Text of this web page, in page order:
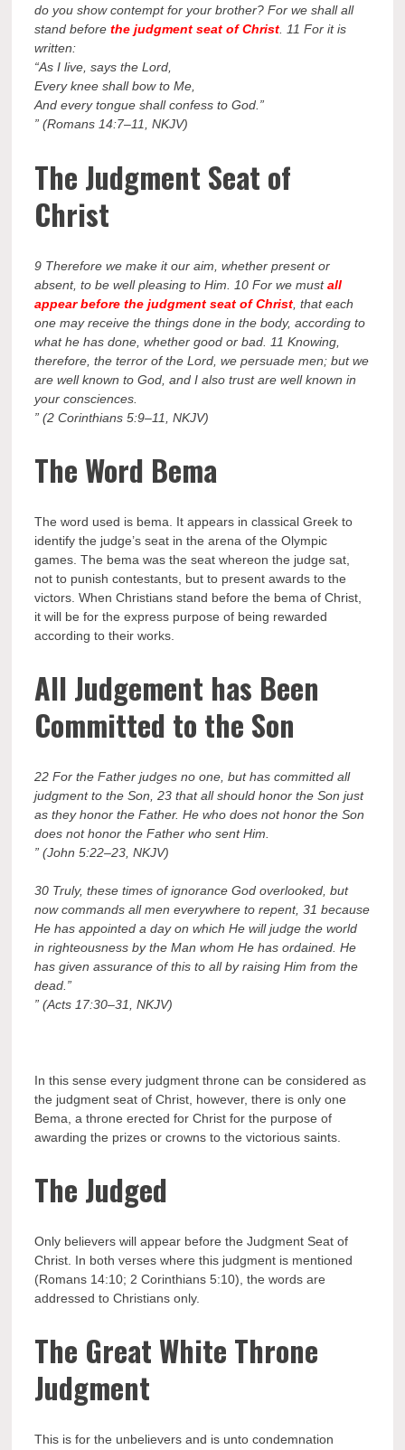
do you show contempt for your brother? For we shall all
stand beforethe judgment seat of Christ. 11 For it is
written:
“As I live, says the Lord,
Every knee shall bow to Me,
And every tongue shall confess to God.”
” (Romans 14:7–11, NKJV)
The Judgment Seat of
Christ
9 Therefore we make it our aim, whether present or
absent, to be well pleasing to Him. 10 For we mustall
appear before the judgment seat of Christ , that each
one may receive the things done in the body, according to
what he has done, whether good or bad. 11 Knowing,
therefore, the terror of the Lord, we persuade men; but we
are well known to God, and I also trust are well known in
your consciences.
” (2 Corinthians 5:9–11, NKJV)
The Word Bema
The word used is bema. It appears in classical Greek to
identify the judge’s seat in the arena of the Olympic
games. The bema was the seat whereon the judge sat,
not to punish contestants, but to present awards to the
victors. When Christians stand before the bema of Christ,
it will be for the express purpose of being rewarded
according to their works.
All Judgement has Been
Committed to the Son
22 For the Father judges no one, but has committed all
judgment to the Son, 23 that all should honor the Son just
as they honor the Father. He who does not honor the Son
does not honor the Father who sent Him.
” (John 5:22–23, NKJV)
30 Truly, these times of ignorance God overlooked, but
now commands all men everywhere to repent, 31 because
He has appointed a day on which He will judge the world
in righteousness by the Man whom He has ordained. He
has given assurance of this to all by raising Him from the
dead.”
” (Acts 17:30–31, NKJV)
In this sense every judgment throne can be considered as
the judgment seat of Christ, however, there is only one
Bema, a throne erected for Christ for the purpose of
awarding the prizes or crowns to the victorious saints.
The Judged
Only believers will appear before the Judgment Seat of
Christ. In both verses where this judgment is mentioned
(Romans 14:10; 2 Corinthians 5:10), the words are
addressed to Christians only.
The Great White Throne
Judgment
This is for the unbelievers and is unto condemnation